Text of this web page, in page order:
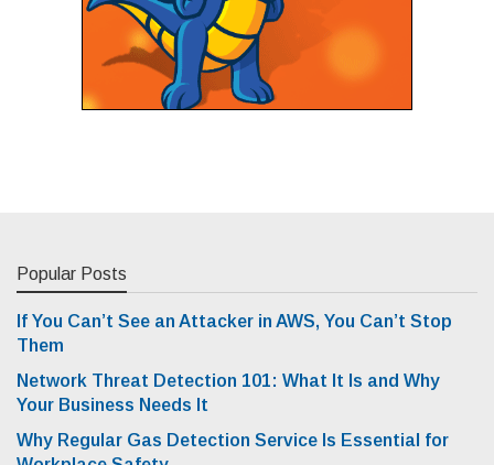
Popular Posts
If You Can’t See an Attacker in AWS, You Can’t Stop
Them
Network Threat Detection 101: What It Is and Why
Your Business Needs It
Why Regular Gas Detection Service Is Essential for